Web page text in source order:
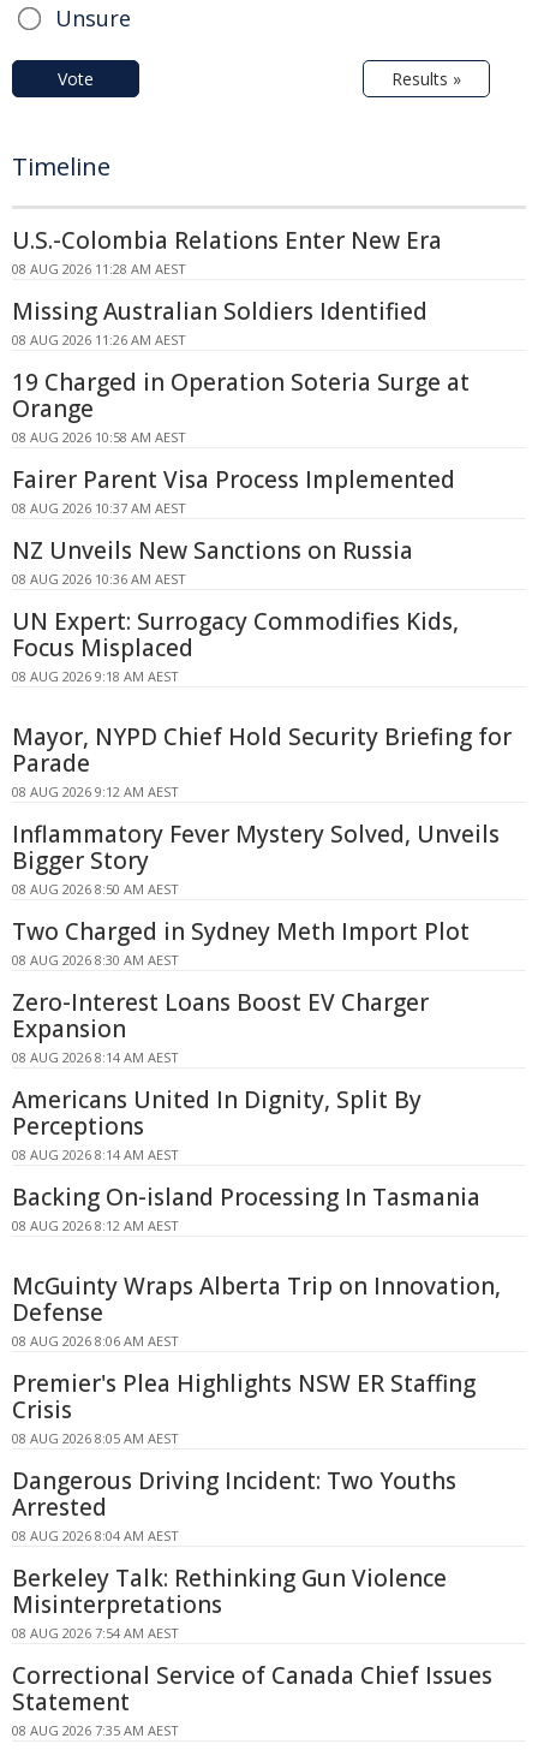
Unsure
Vote Results »
Timeline
U.S.-Colombia Relations Enter New Era
08 AUG 2026 11:28 AM AEST
Missing Australian Soldiers Identified
08 AUG 2026 11:26 AM AEST
19 Charged in Operation Soteria Surge at
Orange
08 AUG 2026 10:58 AM AEST
Fairer Parent Visa Process Implemented
08 AUG 2026 10:37 AM AEST
NZ Unveils New Sanctions on Russia
08 AUG 2026 10:36 AM AEST
UN Expert: Surrogacy Commodifies Kids,
Focus Misplaced
08 AUG 2026 9:18 AM AEST
Mayor, NYPD Chief Hold Security Briefing for
Parade
08 AUG 2026 9:12 AM AEST
Inflammatory Fever Mystery Solved, Unveils
Bigger Story
08 AUG 2026 8:50 AM AEST
Two Charged in Sydney Meth Import Plot
08 AUG 2026 8:30 AM AEST
Zero-Interest Loans Boost EV Charger
Expansion
08 AUG 2026 8:14 AM AEST
Americans United In Dignity, Split By
Perceptions
08 AUG 2026 8:14 AM AEST
Backing On-island Processing In Tasmania
08 AUG 2026 8:12 AM AEST
McGuinty Wraps Alberta Trip on Innovation,
Defense
08 AUG 2026 8:06 AM AEST
Premier's Plea Highlights NSW ER Staffing
Crisis
08 AUG 2026 8:05 AM AEST
Dangerous Driving Incident: Two Youths
Arrested
08 AUG 2026 8:04 AM AEST
Berkeley Talk: Rethinking Gun Violence
Misinterpretations
08 AUG 2026 7:54 AM AEST
Correctional Service of Canada Chief Issues
Statement
08 AUG 2026 7:35 AM AEST